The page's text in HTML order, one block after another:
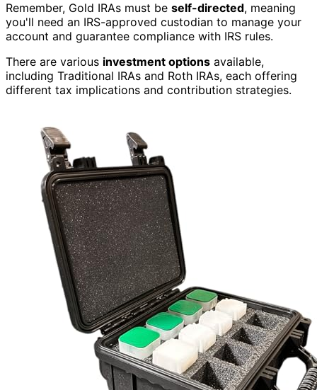
Remember, Gold IRAs must be self-directed, meaning
you'll need an IRS-approved custodian to manage your
account and guarantee compliance with IRS rules.
There are various investment options available,
including Traditional IRAs and Roth IRAs, each offering
different tax implications and contribution strategies.